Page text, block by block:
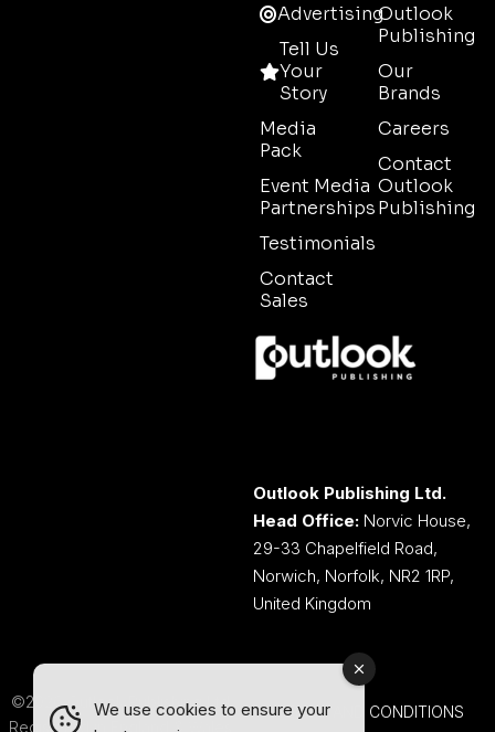
Advertising
Tell Us
Your
Story
Media
Pack
Event Media
Partnerships
Testimonials
Contact
Sales
Outlook
Publishing
Our
Brands
Careers
Contact
Outlook
Publishing
Outlook Publishing Ltd.
Head Office: Norvic House,
29-33 Chapelfield Road,
Norwich, Norfolk, NR2 1RP,
United Kingdom
©2026 Outlook Publishing Ltd.
Registered in England & Wales.
TERMS AND CONDITIONS
We use cookies to ensure your